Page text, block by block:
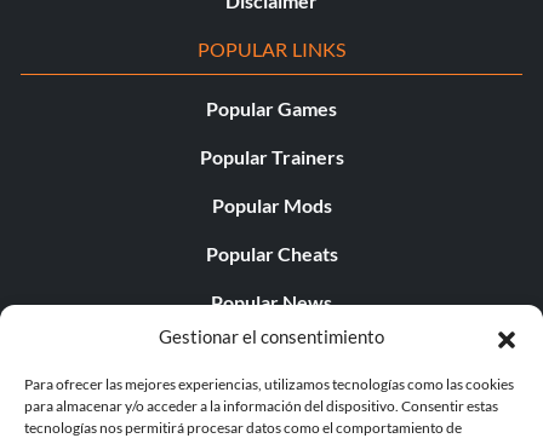
Gestionar el consentimiento
Para ofrecer las mejores experiencias, utilizamos tecnologías como las cookies
para almacenar y/o acceder a la información del dispositivo. Consentir estas
tecnologías nos permitirá procesar datos como el comportamiento de
POPULAR LINKS
Popular Games
Popular Trainers
Popular Mods
Popular Cheats
Popular News
Popular Editorials
Popular Free Games